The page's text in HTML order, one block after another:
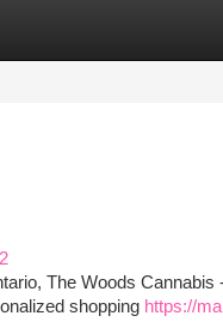
The Woods
shopping https://